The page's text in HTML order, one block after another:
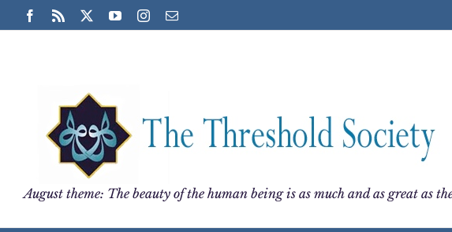
to
Facebook
Rss YouTubeInstagram
Email
August theme: The beauty of the human being is as much and as great as